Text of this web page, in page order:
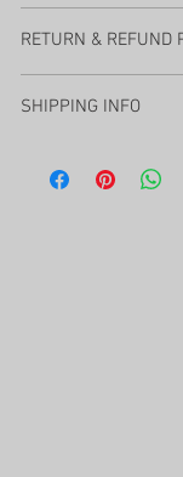
RETURN & REFUND
within 90 days, less
SHIPPING INFO
always ships with